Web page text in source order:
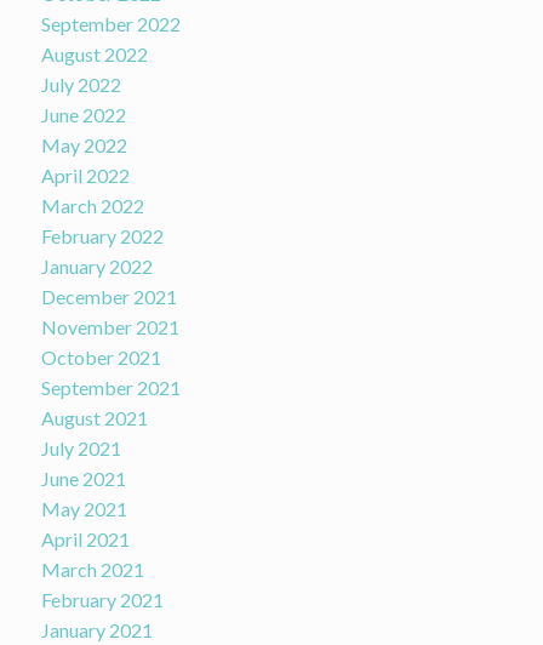
September 2022
August 2022
July 2022
June 2022
May 2022
April 2022
March 2022
February 2022
January 2022
December 2021
November 2021
October 2021
September 2021
August 2021
July 2021
June 2021
May 2021
April 2021
March 2021
February 2021
January 2021